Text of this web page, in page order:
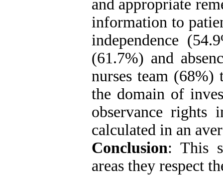
and appropriate
information to
independence
(61.7%) and
nurses team
the domain of
observance rights
calculated in an
Conclusion: This
areas they respect